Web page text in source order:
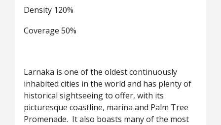
Density 120%
Coverage 50%
Larnaka is one of the oldest continuously
inhabited cities in the world and has plenty of
historical sightseeing to offer, with its
picturesque coastline, marina and Palm Tree
Promenade. It also boasts many of the most